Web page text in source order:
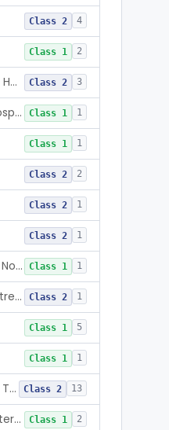
Class 2 4
Class 1 2
Bed, Ac-Powered Adjustable Hospital Class 2 3
Bed, Hydraulic, Adjustable Hospital Class 1 1
Class 1 1
Class 2 2
Class 2 1
Class 2 1
Mattress, Flotation Therapy, Non-Powered Class 1 1
Therapeutic Vibrational Mattress Pad, Adjunct Use In Neonatal Abstinence Syndrome Or Neonatal Opioid Withdrawal Syndrome Class 2 1
Class 1 5
Class 1 1
Umbilical Catheter Insertion Tray Class 2 13
Device, Intravascular Catheter Securement Class 1 2